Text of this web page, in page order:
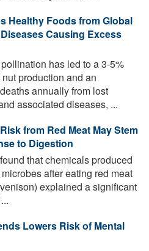
Healthy Foods from Global
Causing Excess
has led to a 3-5%
production and an
annually from lost
associated diseases, ...
from Red Meat May Stem
to Digestion
that chemicals produced
after eating red meat
explained a significant
Lowers Risk of Mental